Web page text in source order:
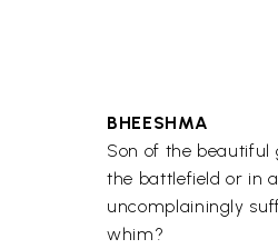
BHEESHMA
Son of the beautiful
the battlefield or in
uncomplainingly
whim?